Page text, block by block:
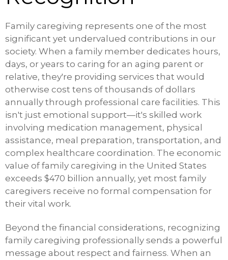
Family caregiving represents one of the most
significant yet undervalued contributions in our
society. When a family member dedicates hours,
days, or years to caring for an aging parent or
relative, they're providing services that would
otherwise cost tens of thousands of dollars
annually through professional care facilities. This
isn't just emotional support—it's skilled work
involving medication management, physical
assistance, meal preparation, transportation, and
complex healthcare coordination. The economic
value of family caregiving in the United States
exceeds $470 billion annually, yet most family
caregivers receive no formal compensation for
their vital work.
Beyond the financial considerations, recognizing
family caregiving professionally sends a powerful
message about respect and fairness. When an